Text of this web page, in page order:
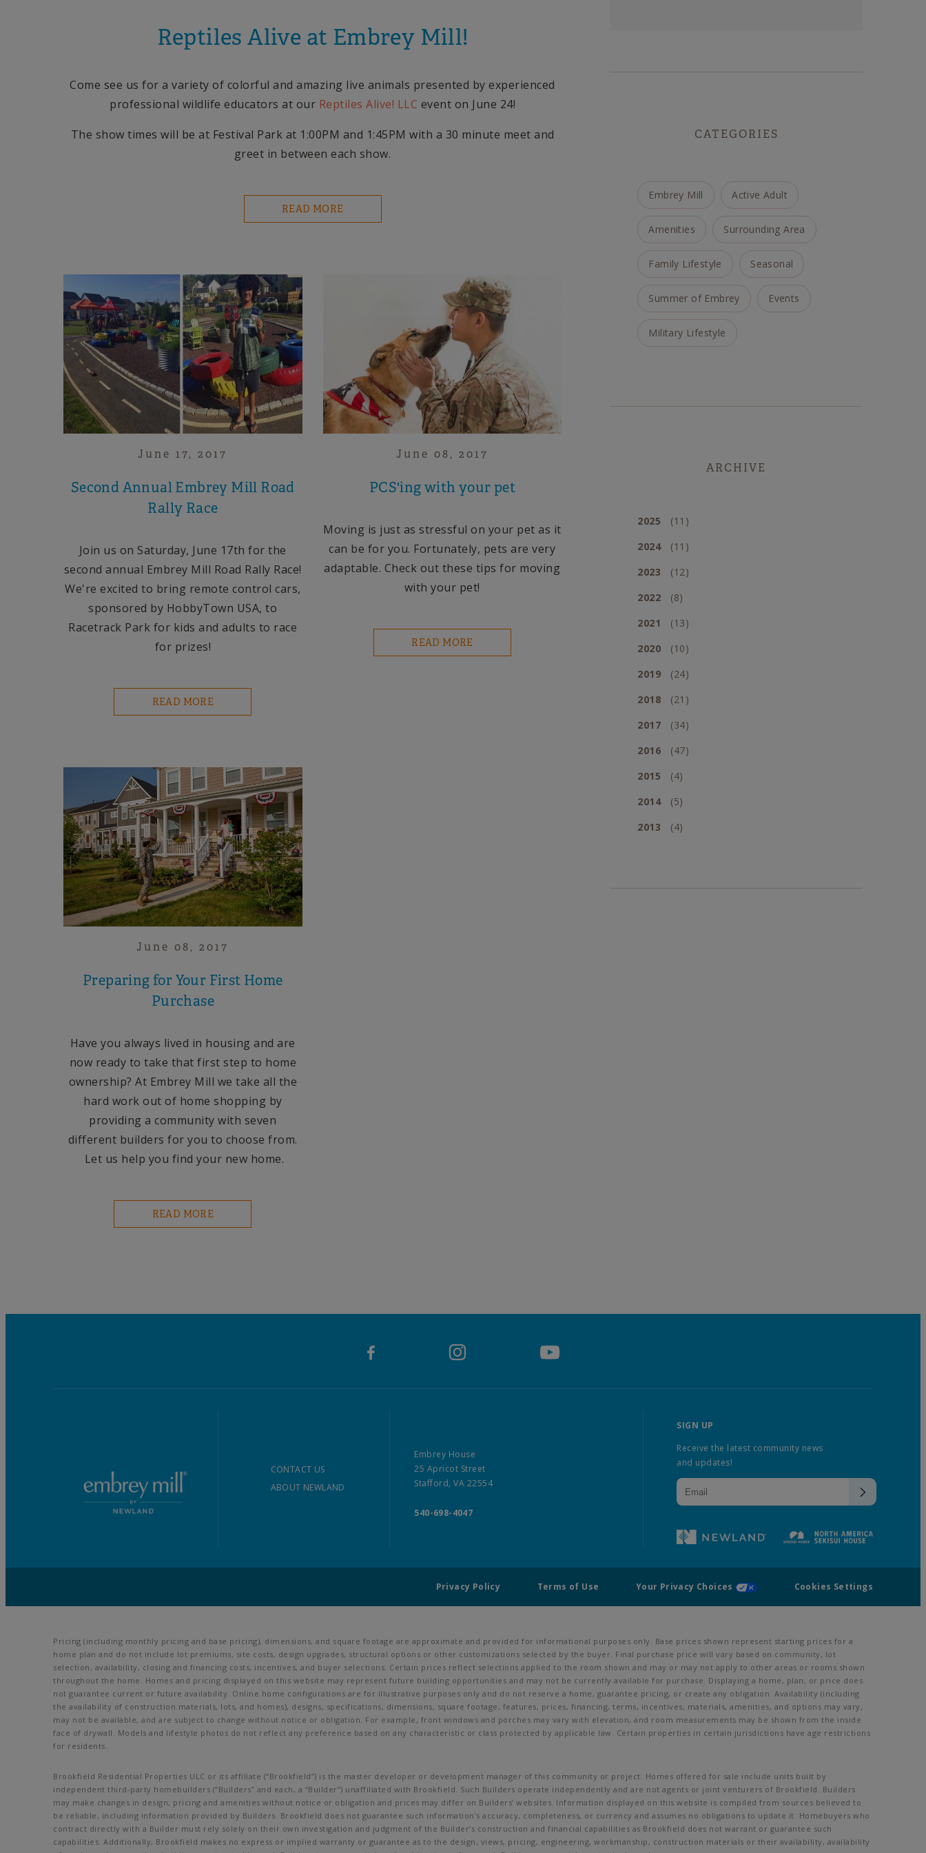
Reptiles Alive at Embrey Mill!
Come see us for a variety of colorful and amazing live animals presented by experienced
professional wildlife educators at our Reptiles Alive! LLC event on June 24!
The show times will be at Festival Park at 1:00PM and 1:45PM with a 30 minute meet and
greet in between each show.
READ MORE
June 17, 2017
Second Annual Embrey Mill Road
Rally Race
Join us on Saturday, June 17th for the
second annual Embrey Mill Road Rally Race!
We're excited to bring remote control cars,
sponsored by HobbyTown USA, to
Racetrack Park for kids and adults to race
for prizes!
READ MORE
June 08, 2017
PCS'ing with your pet
Moving is just as stressful on your pet as it
can be for you. Fortunately, pets are very
adaptable. Check out these tips for moving
with your pet!
READ MORE
June 08, 2017
Preparing for Your First Home
Purchase
Have you always lived in housing and are
now ready to take that first step to home
ownership?At Embrey Mill we take all the
hard work out of home shopping by
providing a community with seven
different builders for you to choose from.
Let us help you find your new home.
READ MORE
CATEGORIES
Embrey Mill Active Adult
Amenities Surrounding Area
Family Lifestyle Seasonal
Summer of Embrey Events
Military Lifestyle
ARCHIVE
2025
(11)
2024
(11)
2023
(12)
2022
(8)
2021
(13)
2020
(10)
2019
(24)
2018
(21)
2017
(34)
2016
(47)
2015
(4)
2014
(5)
2013
(4)
CONTACT US
ABOUT NEWLAND
Embrey House
25 Apricot Street
Stafford, VA 22554
540-698-4047
SIGN UP
Receive the latest community news
and updates!
Privacy Policy Terms of Use Your Privacy Choices Cookies Settings
Pricing (including monthly pricing and base pricing), dimensions, and square footage are approximate and provided for informational purposes only. Base prices shown represent starting prices for a
home plan and do not include lot premiums, site costs, design upgrades, structural options or other customizations selected by the buyer. Final purchase price will vary based on community, lot
selection, availability, closing and financing costs, incentives, and buyer selections. Certain prices reflect selections applied to the room shown and may or may not apply to other areas or rooms shown
throughout the home. Homes and pricing displayed on this website may represent future building opportunities and may not be currently available for purchase. Displaying a home, plan, or price does
not guarantee current or future availability. Online home configurations are for illustrative purposes only and do not reserve a home, guarantee pricing, or create any obligation. Availability (including
the availability of construction materials, lots, and homes), designs, specifications, dimensions, square footage, features, prices, financing, terms, incentives, materials, amenities, and options may vary,
may not be available, and are subject to change without notice or obligation. For example, front windows and porches may vary with elevation, and room measurements may be shown from the inside
face of drywall. Models and lifestyle photos do not reflect any preference based on any characteristic or class protected by applicable law. Certain properties in certain jurisdictions have age restrictions
for residents.
Brookfield Residential Properties ULC or its affiliate (“Brookfield”) is the master developer or development manager of this community or project. Homes offered for sale include units built by
independent third-party homebuilders (“Builders” and each, a “Builder”) unaffiliated with Brookfield. Such Builders operate independently and are not agents or joint venturers of Brookfield. Builders
may make changes in design, pricing and amenities without notice or obligation and prices may differ on Builders’ websites. Information displayed on this website is compiled from sources believed to
be reliable, including information provided by Builders. Brookfield does not guarantee such information’s accuracy, completeness, or currency and assumes no obligations to update it. Homebuyers who
contract directly with a Builder must rely solely on their own investigation and judgment of the Builder’s construction and financial capabilities as Brookfield does not warrant or guarantee such
capabilities. Additionally, Brookfield makes no express or implied warranty or guarantee as to the design, views, pricing, engineering, workmanship, construction materials or their availability, availability